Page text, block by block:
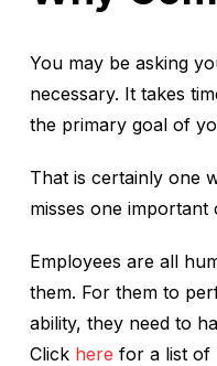
You may be asking
necessary. It takes
the primary goal of
That is certainly one
misses one important
Employees are all
them. For them to
ability, they need to
Click here for a list of